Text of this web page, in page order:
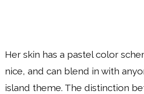
Her skin has a pastel color
nice, and can blend in with
island theme. The distinction